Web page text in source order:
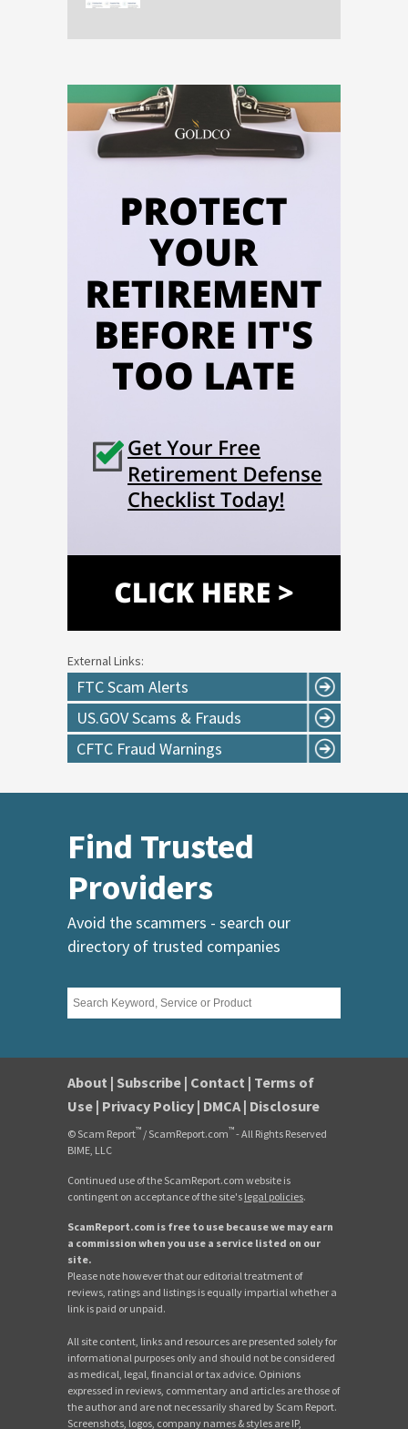
5
External Links:
FTC Scam Alerts
US.GOV Scams & Frauds
CFTC Fraud Warnings
Find Trusted
Providers
Avoid the scammers - search our
directory of trusted companies
About | Subscribe | Contact | Terms of
Use | Privacy Policy | DMCA | Disclosure
© Scam Report™ / ScamReport.com™- All Rights Reserved
BIME, LLC
Continued use of the ScamReport.com website is
contingent on acceptance of the site's legal policies.
ScamReport.com is free to use because we may earn
a commission when you use a service listed on our
site.
Please note however that our editorial treatment of
reviews, ratings and listings is equally impartial whether a
link is paid or unpaid.
All site content, links and resources are presented solely for
informational purposes only and should not be considered
as medical, legal, financial or tax advice. Opinions
expressed in reviews, commentary and articles are those of
the author and are not necessarily shared by Scam Report.
Screenshots, logos, company names & styles are IP,